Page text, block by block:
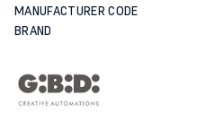
MANUFACTURER CODE
BRAND